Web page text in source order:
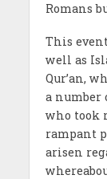
Romans
This
well as
Qur’an,
a number
who took
rampant
arisen